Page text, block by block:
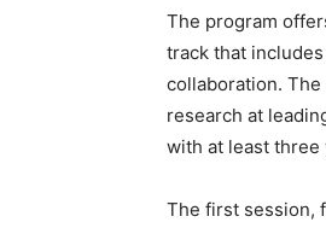
The program
track that
collaboration.
research at
with at least
The first session,